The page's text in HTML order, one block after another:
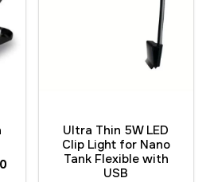
Ultra Thin 5W LED
Clip Light for Nano
Tank Flexible with
USB